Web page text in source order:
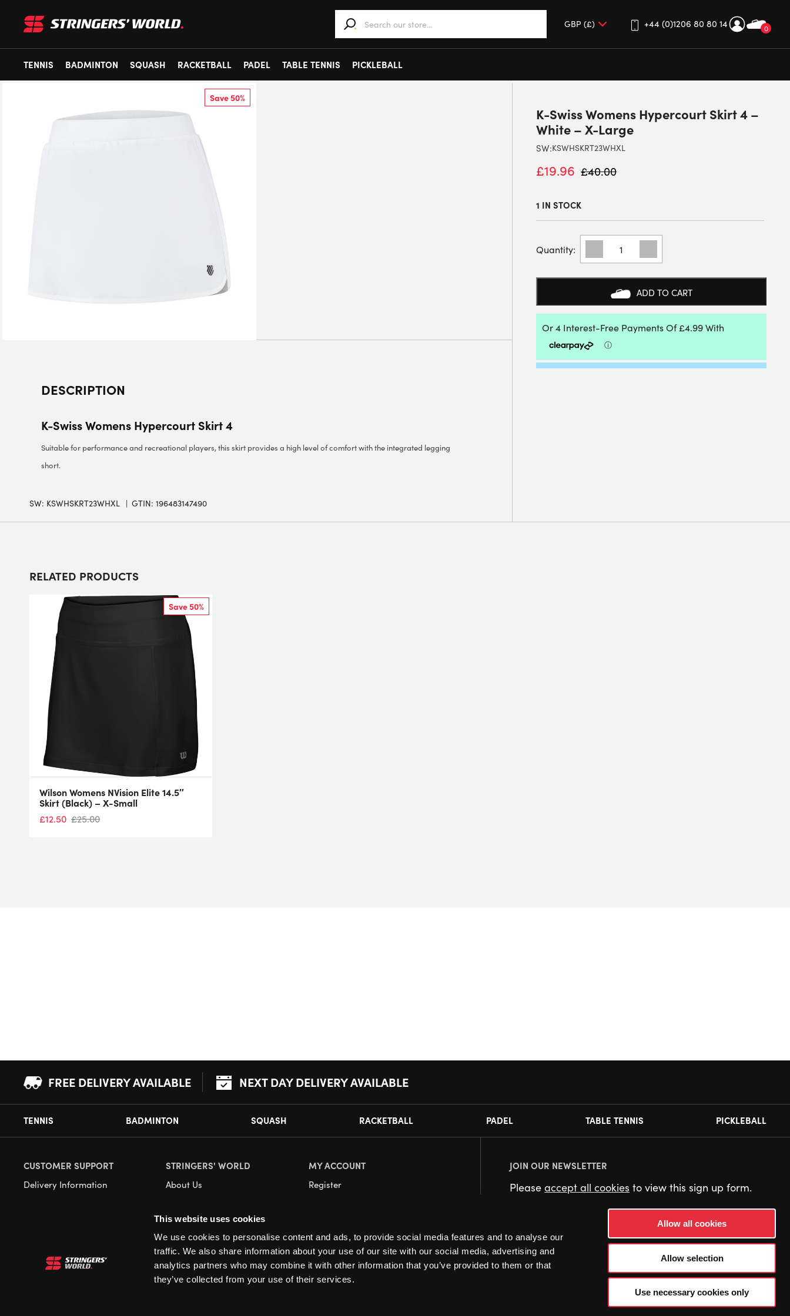
This website uses cookies
We use cookies to personalise content and ads, to provide social media features and to analyse our
traffic. We also share information about your use of our site with our social media, advertising and
analytics partners who may combine it with other information that you’ve provided to them or that
they’ve collected from your use of their services.
Allow all cookies
Allow selection
Use necessary cookies only
0
+44 (0)1206 80 80 14
TENNIS
BADMINTON SQUASH RACKETBALL PADEL TABLE TENNIS PICKLEBALL
Save 50%
DESCRIPTION
K-Swiss Womens Hypercourt Skirt 4
Suitable for performance and recreational players, this skirt provides a high level of comfort with the integrated legging
short.
SW: KSWHSKRT23WHXL GTIN: 196483147490
K-Swiss Womens Hypercourt Skirt 4 –
White – X-Large
SW:KSWHSKRT23WHXL
£19.96 £40.00
1 IN STOCK
K-
WOMENS
HYPERCOURT
-
WHITE
X-
LARGE
ADD TO CART
RELATED PRODUCTS
Save 50%
Wilson Womens NVision Elite 14.5″
Skirt (Black) – X-Small
£12.50 £25.00
FREE DELIVERY AVAILABLE NEXT DAY DELIVERY AVAILABLE
TENNIS BADMINTON SQUASH RACKETBALL PADEL TABLE TENNIS PICKLEBALL
CUSTOMER SUPPORT
Delivery Information
Privacy
STRINGERS' WORLD
About Us
Our Retail Store
MY ACCOUNT
Register
JOIN OUR NEWSLETTER
Pleaseaccept all cookies to view this sign up form.